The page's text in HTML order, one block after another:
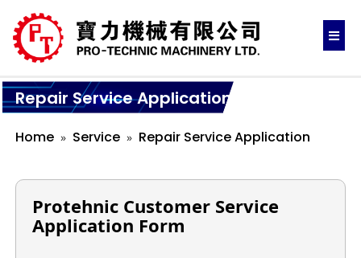
Repair Service Application
Home Service Repair Service Application
Protehnic Customer Service
Application Form